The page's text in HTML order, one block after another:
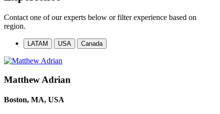
Contact one of our experts below or filter experience based on
region.
LATAM USA Canada
Matthew Adrian
Boston, MA, USA